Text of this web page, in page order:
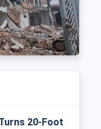
20-Foot